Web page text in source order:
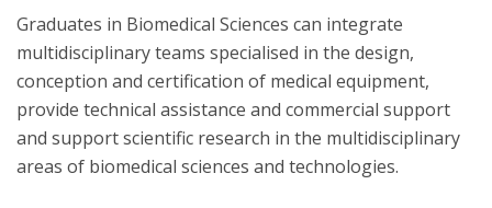
Graduates in Biomedical Sciences can integrate
multidisciplinary teams specialised in the design,
conception and certification of medical equipment,
provide technical assistance and commercial support
and support scientific research in the multidisciplinary
areas of biomedical sciences and technologies.